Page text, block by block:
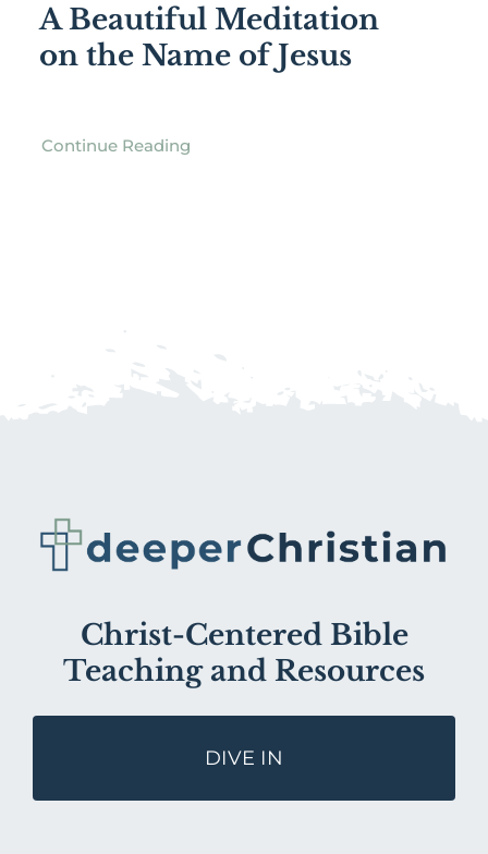
A Beautiful Meditation
on the Name of Jesus
Continue Reading
Christ-Centered Bible
Teaching and Resources
DIVE IN